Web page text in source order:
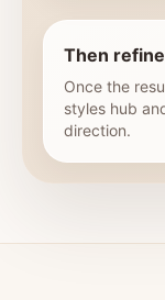
Then
Once the
styles hub
direction.